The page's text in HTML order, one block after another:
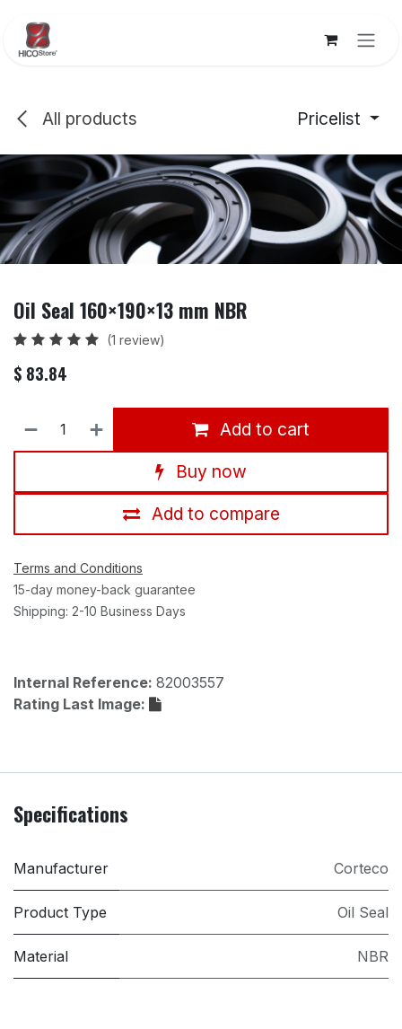
All products Pricelist
Oil Seal 160×190×13 mm NBR
(1 review)
$ 83.84
Add to cart
Buy now
Add to compare
Terms and Conditions
15-day money-back guarantee
Shipping: 2-10 Business Days
Internal Reference: 82003557
Rating Last Image:
Specifications
Manufacturer Corteco
Product Type Oil Seal
Material NBR